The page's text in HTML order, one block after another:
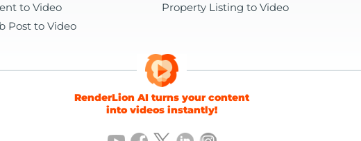
to Video
Property Listing to Video
Post to Video
RenderLion AI turns your content
into videos instantly!